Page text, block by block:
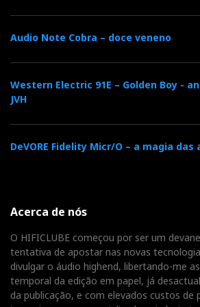
CD-R with all the tracks I used in
amplifiers were also Dan
had used in the Alexia 2 test.
Audio Note Cobra – doce veneno
Western Electric 91E – Golden Boy -
JVH
DeVORE Fidelity Micr/O – a magia das
Acerca de nós
O HIFICLUBE começou por ser um
tentativa de apostar nas novas
divulgar o áudio highend, libertando-me
temporal da edição em papel, já
da publicação, e com elevados custos de